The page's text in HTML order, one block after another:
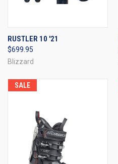
RUSTLER 10 '21
$699.95
Blizzard
SALE